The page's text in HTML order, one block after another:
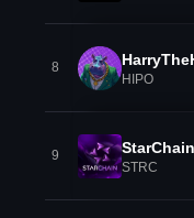
8
HIPO
9 StarChain
STRC